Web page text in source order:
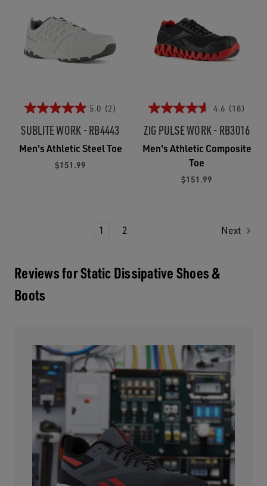
5.0 (2)
SUBLITE WORK - RB4443
Men's Athletic Steel Toe
$151.99
4.6 (18)
ZIG PULSE WORK - RB3016
Men's Athletic Composite
Toe
$151.99
1 2 Next
Reviews for Static Dissipative Shoes &
Boots